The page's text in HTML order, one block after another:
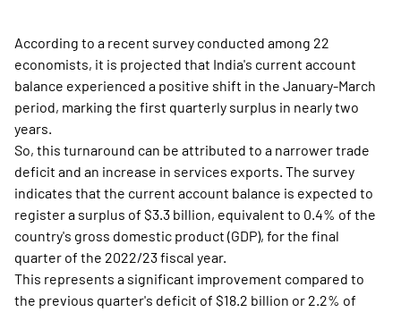
According to a recent survey conducted among 22
economists, it is projected that India's current account
balance experienced a positive shift in the January-March
period, marking the first quarterly surplus in nearly two
years.
So, this turnaround can be attributed to a narrower trade
deficit and an increase in services exports. The survey
indicates that the current account balance is expected to
register a surplus of $3.3 billion, equivalent to 0.4% of the
country's gross domestic product (GDP), for the final
quarter of the 2022/23 fiscal year.
This represents a significant improvement compared to
the previous quarter's deficit of $18.2 billion or 2.2% of